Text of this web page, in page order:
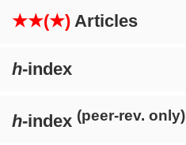
★★(★) Articles
h-index
h-index (peer-rev. only)